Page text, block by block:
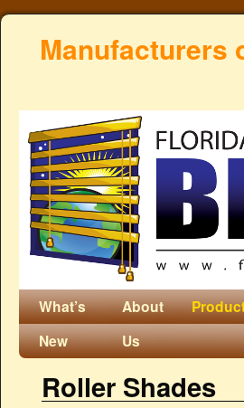
Manufacturers
What’s
New
About
Us
Roller Shades